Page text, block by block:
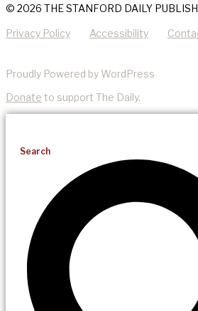
© 2026 THE STANFORD DAILY
Privacy Policy Accessibility
Proudly Powered by WordPress
Donate to support The Daily.
Search